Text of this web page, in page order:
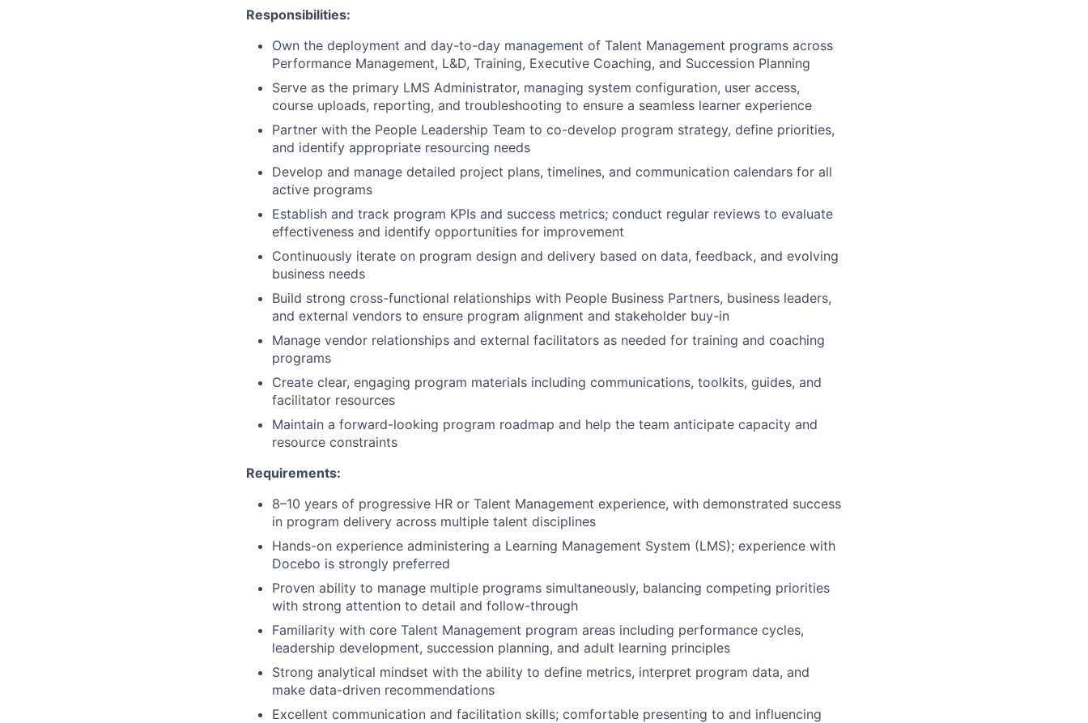
Responsibilities:
Own the deployment and day-to-day management of Talent Management programs across
Performance Management, L&D, Training, Executive Coaching, and Succession Planning
Serve as the primary LMS Administrator, managing system configuration, user access,
course uploads, reporting, and troubleshooting to ensure a seamless learner experience
Partner with the People Leadership Team to co-develop program strategy, define priorities,
and identify appropriate resourcing needs
Develop and manage detailed project plans, timelines, and communication calendars for all
active programs
Establish and track program KPIs and success metrics; conduct regular reviews to evaluate
effectiveness and identify opportunities for improvement
Continuously iterate on program design and delivery based on data, feedback, and evolving
business needs
Build strong cross-functional relationships with People Business Partners, business leaders,
and external vendors to ensure program alignment and stakeholder buy-in
Manage vendor relationships and external facilitators as needed for training and coaching
programs
Create clear, engaging program materials including communications, toolkits, guides, and
facilitator resources
Maintain a forward-looking program roadmap and help the team anticipate capacity and
resource constraints
Requirements:
8–10 years of progressive HR or Talent Management experience, with demonstrated success
in program delivery across multiple talent disciplines
Hands-on experience administering a Learning Management System (LMS); experience with
Docebo is strongly preferred
Proven ability to manage multiple programs simultaneously, balancing competing priorities
with strong attention to detail and follow-through
Familiarity with core Talent Management program areas including performance cycles,
leadership development, succession planning, and adult learning principles
Strong analytical mindset with the ability to define metrics, interpret program data, and
make data-driven recommendations
Excellent communication and facilitation skills; comfortable presenting to and influencing